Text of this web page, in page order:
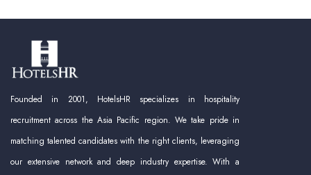
Founded in 2001, HotelsHR specializes in hospitality
recruitment across the Asia Pacific region. We take pride in
matching talented candidates with the right clients, leveraging
our extensive network and deep industry expertise. With a